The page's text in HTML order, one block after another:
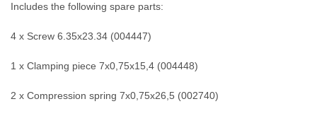
Includes the following spare parts:
4 x Screw 6.35x23.34 (004447)
1 x Clamping piece 7x0,75x15,4 (004448)
2 x Compression spring 7x0,75x26,5 (002740)